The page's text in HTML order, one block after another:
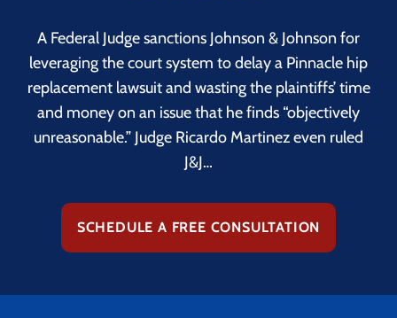
A Federal Judge sanctions Johnson & Johnson for
leveraging the court system to delay a Pinnacle hip
replacement lawsuit and wasting the plaintiffs’ time
and money on an issue that he finds “objectively
unreasonable.” Judge Ricardo Martinez even ruled
J&J…
SCHEDULE A FREE CONSULTATION